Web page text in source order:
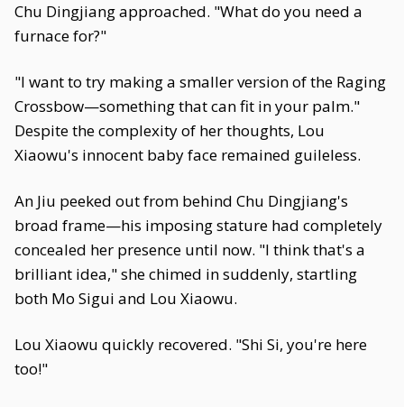
Chu Dingjiang approached. "What do you need a
furnace for?"
"I want to try making a smaller version of the Raging
Crossbow—something that can fit in your palm."
Despite the complexity of her thoughts, Lou
Xiaowu's innocent baby face remained guileless.
An Jiu peeked out from behind Chu Dingjiang's
broad frame—his imposing stature had completely
concealed her presence until now. "I think that's a
brilliant idea," she chimed in suddenly, startling
both Mo Sigui and Lou Xiaowu.
Lou Xiaowu quickly recovered. "Shi Si, you're here
too!"